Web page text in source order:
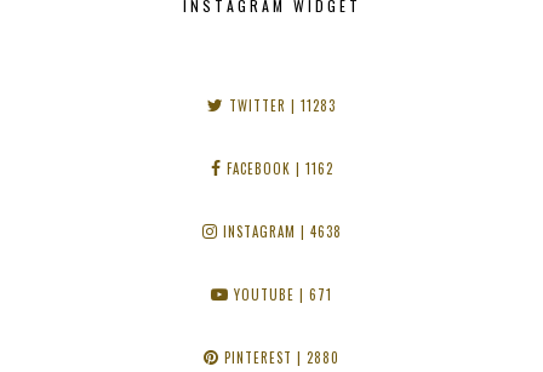
INSTAGRAM WIDGET
TWITTER | 11283
FACEBOOK | 1162
INSTAGRAM | 4638
YOUTUBE | 671
PINTEREST | 2880